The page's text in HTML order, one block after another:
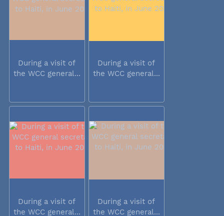
During a visit of
the WCC general...
During a visit of
the WCC general...
During a visit of
the WCC general...
During a visit of
the WCC general...